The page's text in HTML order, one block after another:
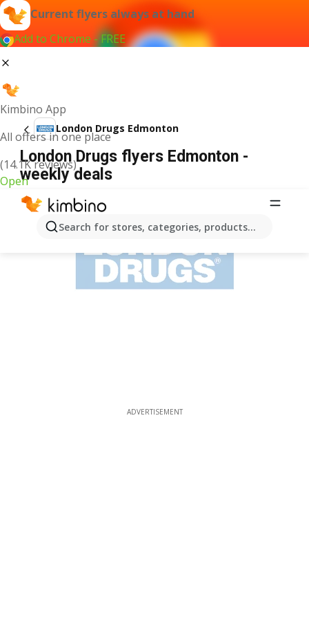
Current flyers always at hand
Add to Chrome - FREE
Kimbino App
All offers in one place
(14.1K reviews)
Open
Search for stores, categories, products...
London Drugs Edmonton
London Drugs flyers Edmonton -
weekly deals
ADVERTISEMENT